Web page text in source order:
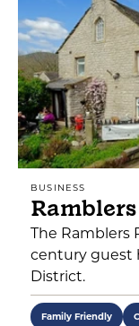
BUSINESS
The Ramblers
century guest
District.
Family Friendly